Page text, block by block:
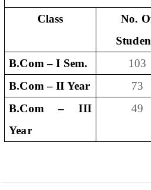
Class
No.
B.Com – I Sem.
103
B.Com – II Year
73
B.Com – III
Year
49